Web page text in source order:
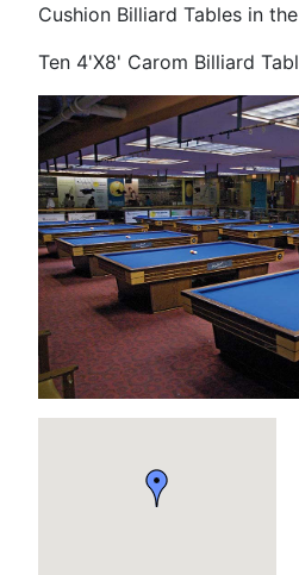
Cushion Billiard Tables in
Ten 4'X8' Carom Billiard